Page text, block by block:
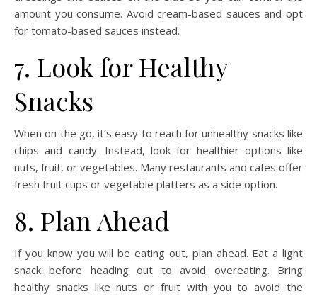
amount you consume. Avoid cream-based sauces and opt
for tomato-based sauces instead.
7. Look for Healthy
Snacks
When on the go, it’s easy to reach for unhealthy snacks like
chips and candy. Instead, look for healthier options like
nuts, fruit, or vegetables. Many restaurants and cafes offer
fresh fruit cups or vegetable platters as a side option.
8. Plan Ahead
If you know you will be eating out, plan ahead. Eat a light
snack before heading out to avoid overeating. Bring
healthy snacks like nuts or fruit with you to avoid the